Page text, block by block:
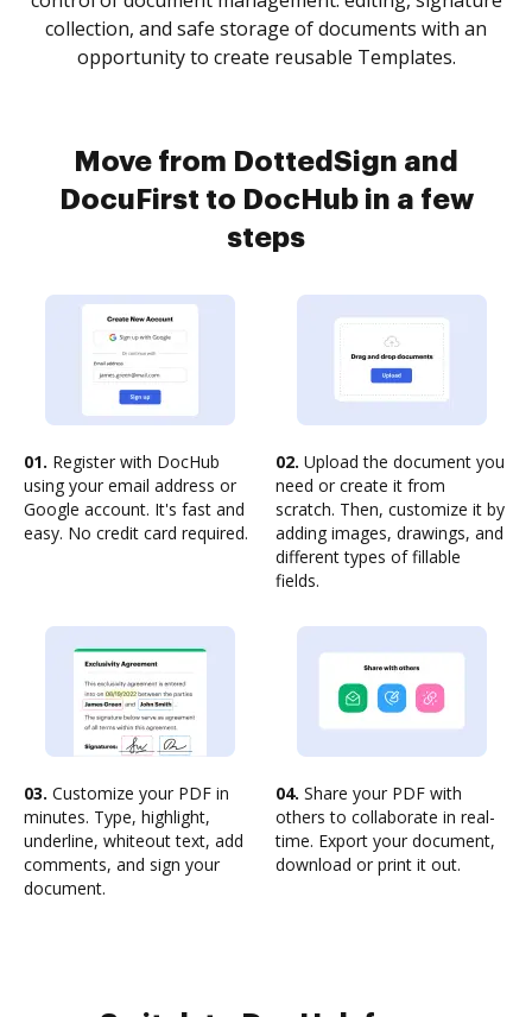
collection, and safe storage of documents with an
opportunity to create reusable Templates.
Move from DottedSign and
DocuFirst to DocHub in a few
steps
01. Register with DocHub
using your email address or
Google account. It's fast and
easy. No credit card required.
02. Upload the document you
need or create it from
scratch. Then, customize it by
adding images, drawings, and
different types of fillable
fields.
03. Customize your PDF in
minutes. Type, highlight,
underline, whiteout text, add
comments, and sign your
document.
04. Share your PDF with
others to collaborate in real-
time. Export your document,
download or print it out.